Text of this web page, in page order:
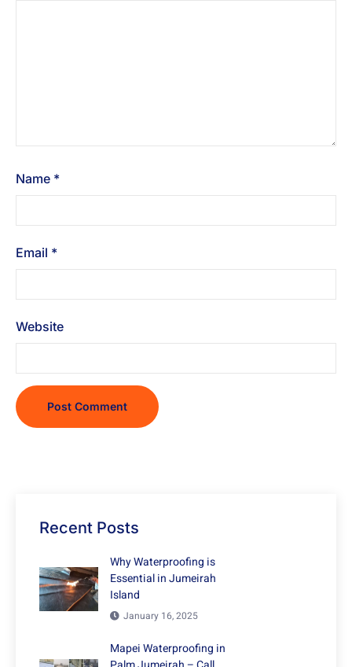
Name *
Email *
Website
Recent Posts
Why Waterproofing is
Essential in Jumeirah
Island
January 16, 2025
Mapei Waterproofing in